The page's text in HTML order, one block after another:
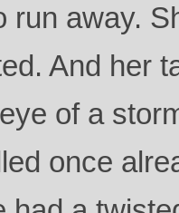
run away.
And her
of a
once